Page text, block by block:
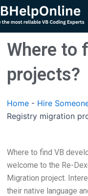
Where to
projects?
Home - Hire
Registry migration
Where to find VB
welcome to the Re-
Migration project.
their native language